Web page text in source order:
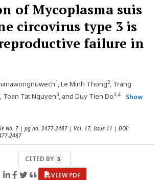
of Mycoplasma suis
circovirus type 3 is
failure in
1, Le Minh Thong2, Trang
, Toan Tat Nguyen3, and Duy Tien Do3,4
Show
No. 7 | pg no. 2477-2487 | Vol. 17, Issue 11 | DOI:
2487
CITED BY 5
VIEW PDF